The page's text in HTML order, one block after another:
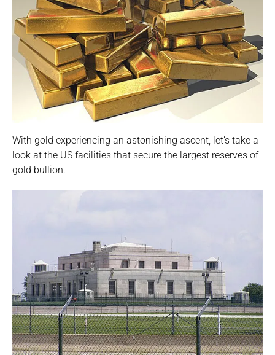
With gold experiencing an astonishing ascent, let’s take a
look at the US facilities that secure the largest reserves of
gold bullion.